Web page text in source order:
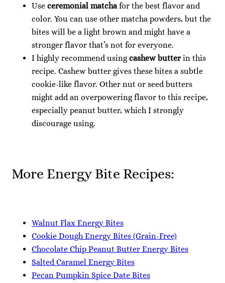
Use ceremonial matcha for the best flavor and
color. You can use other matcha powders, but the
bites will be a light brown and might have a
stronger flavor that’s not for everyone.
I highly recommend usingcashew butterin this
recipe. Cashew butter gives these bites a subtle
cookie-like flavor. Other nut or seed butters
might add an overpowering flavor to this recipe,
especially peanut butter, which I strongly
discourage using.
More Energy Bite Recipes:
Walnut Flax Energy Bites
Cookie Dough Energy Bites (Grain-Free)
Chocolate Chip Peanut Butter Energy Bites
Salted Caramel Energy Bites
Pecan Pumpkin Spice Date Bites